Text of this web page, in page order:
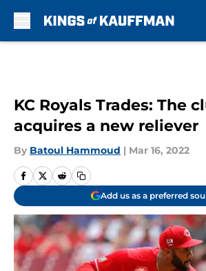
KC Royals Trades: The
acquires a new reliever
By Batoul Hammoud | Mar 16, 2022
Add us as a preferred